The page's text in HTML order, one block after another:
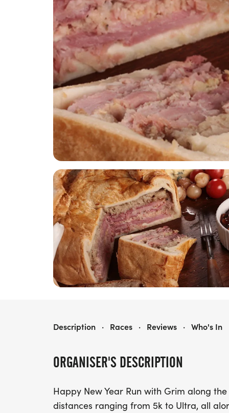
ORGANISER'S DESCRIPTION
Happy New Year Run with Grim along
distances ranging from 5k to Ultra, all
SIR TITUS PIE N PICKLE PLOD
Description · Races · Reviews · Who's In